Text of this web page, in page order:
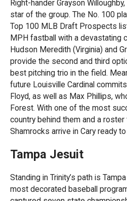
Right-hander Grayson
star of the group. The No. 100
Top 100 MLB Draft Prospects
MPH fastball with a devastating
Hudson Meredith (Virginia) and
provide the second and third
best pitching trio in the field.
future Louisville Cardinal
Floyd, as well as Max Phillips,
Forest. With one of the most
country behind them and a
Shamrocks arrive in Cary ready
Tampa Jesuit
Standing in Trinity’s path is
most decorated baseball